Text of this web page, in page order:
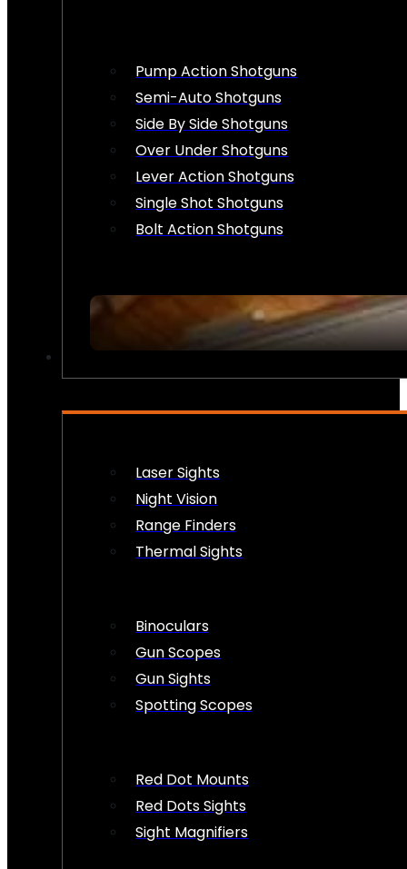
Pump Action Shotguns
Semi-Auto Shotguns
Side By Side Shotguns
Over Under Shotguns
Lever Action Shotguns
Single Shot Shotguns
Bolt Action Shotguns
Laser Sights
Night Vision
Range Finders
Thermal Sights
Binoculars
Gun Scopes
Gun Sights
Spotting Scopes
Red Dot Mounts
Red Dots Sights
Sight Magnifiers